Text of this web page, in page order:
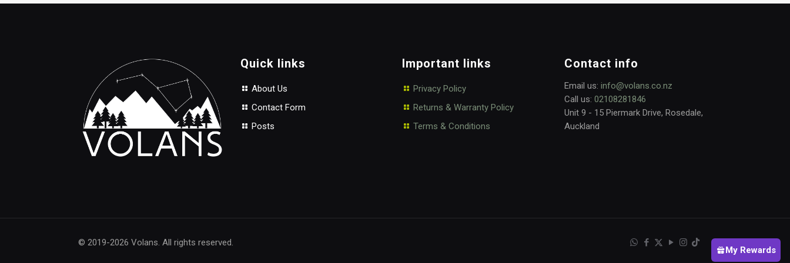
Quick links
About Us
Contact Form
Posts
Important links
Privacy Policy
Returns & Warranty Policy
Terms & Conditions
Contact info
Email us: info@volans.co.nz
Call us: 02108281846
Unit 9 - 15 Piermark Drive, Rosedale,
Auckland
© 2019-2026 Volans. All rights reserved.
My Rewards